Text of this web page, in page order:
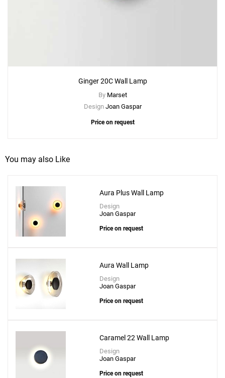
Ginger 20C Wall Lamp
By Marset
Design Joan Gaspar
Price on request
You may also Like
Aura Plus Wall Lamp
Design
Joan Gaspar
Price on request
Aura Wall Lamp
Design
Joan Gaspar
Price on request
Caramel 22 Wall Lamp
Design
Joan Gaspar
Price on request